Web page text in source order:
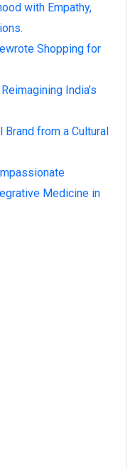
with Empathy,
Shopping for
India’s
Brand from a Cultural
Medicine in